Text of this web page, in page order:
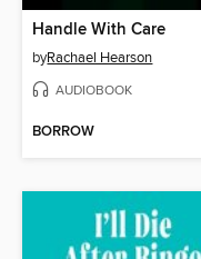
Handle With Care
byRachael Hearson
AUDIOBOOK
BORROW